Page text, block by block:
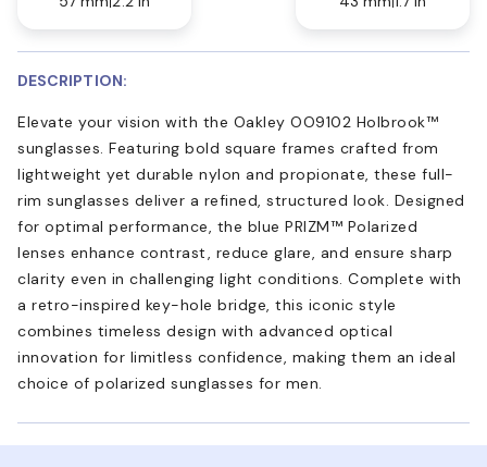
DESCRIPTION:
Elevate your vision with the Oakley OO9102 Holbrook™
sunglasses. Featuring bold square frames crafted from
lightweight yet durable nylon and propionate, these full-
rim sunglasses deliver a refined, structured look. Designed
for optimal performance, the blue PRIZM™ Polarized
lenses enhance contrast, reduce glare, and ensure sharp
clarity even in challenging light conditions. Complete with
a retro-inspired key-hole bridge, this iconic style
combines timeless design with advanced optical
innovation for limitless confidence, making them an ideal
choice of polarized sunglasses for men.